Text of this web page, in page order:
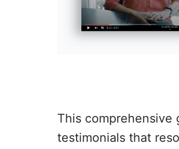
This
testimonials that